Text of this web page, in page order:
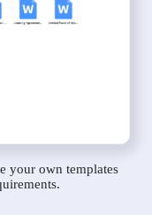
your own templates